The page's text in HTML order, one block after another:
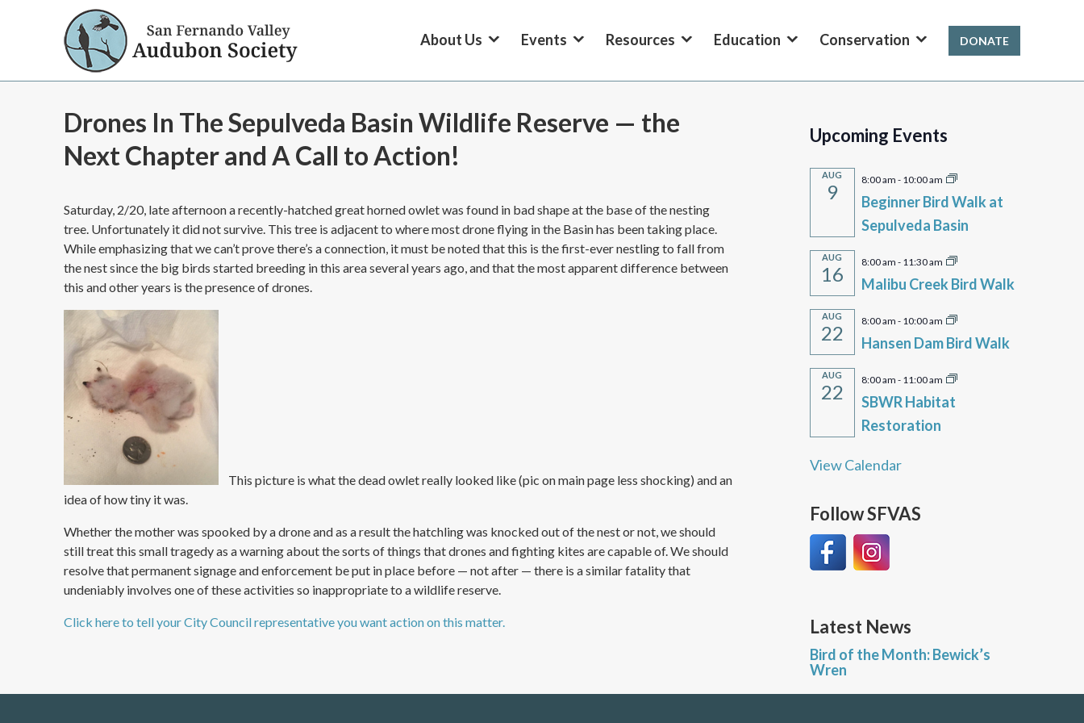
About Us Events Resources Education Conservation DONATE
Drones In The Sepulveda Basin Wildlife Reserve — the
Next Chapter and A Call to Action!
Saturday, 2/20, late afternoon a recently-hatched great horned owlet was found in bad shape at the base of the nesting
tree. Unfortunately it did not survive. This tree is adjacent to where most drone flying in the Basin has been taking place.
While emphasizing that we can’t prove there’s a connection, it must be noted that this is the first-ever nestling to fall from
the nest since the big birds started breeding in this area several years ago, and that the most apparent difference between
this and other years is the presence of drones.
This picture is what the dead owlet really looked like (pic on main page less shocking) and an
idea of how tiny it was.
Whether the mother was spooked by a drone and as a result the hatchling was knocked out of the nest or not, we should
still treat this small tragedy as a warning about the sorts of things that drones and fighting kites are capable of. We should
resolve that permanent signage and enforcement be put in place before — not after — there is a similar fatality that
undeniably involves one of these activities so inappropriate to a wildlife reserve.
Click here to tell your City Council representative you want action on this matter.
Upcoming Events
AUG
9
8:00 am - 10:00 am
Beginner Bird Walk at
Sepulveda Basin
AUG
16
8:00 am - 11:30 am
Malibu Creek Bird Walk
AUG
22
8:00 am - 10:00 am
Hansen Dam Bird Walk
AUG
22
8:00 am - 11:00 am
SBWR Habitat
Restoration
View Calendar
Follow SFVAS
Latest News
Bird of the Month: Bewick’s
Wren